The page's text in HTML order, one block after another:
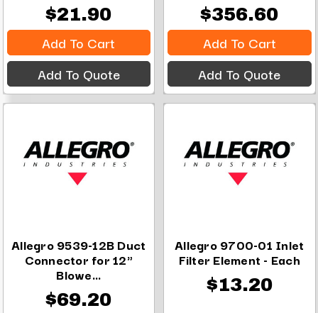
$21.90
Add To Cart
Add To Quote
$356.60
Add To Cart
Add To Quote
Allegro 9539-12B Duct
Connector for 12"
Blowe...
$69.20
Allegro 9700-01 Inlet
Filter Element - Each
$13.20